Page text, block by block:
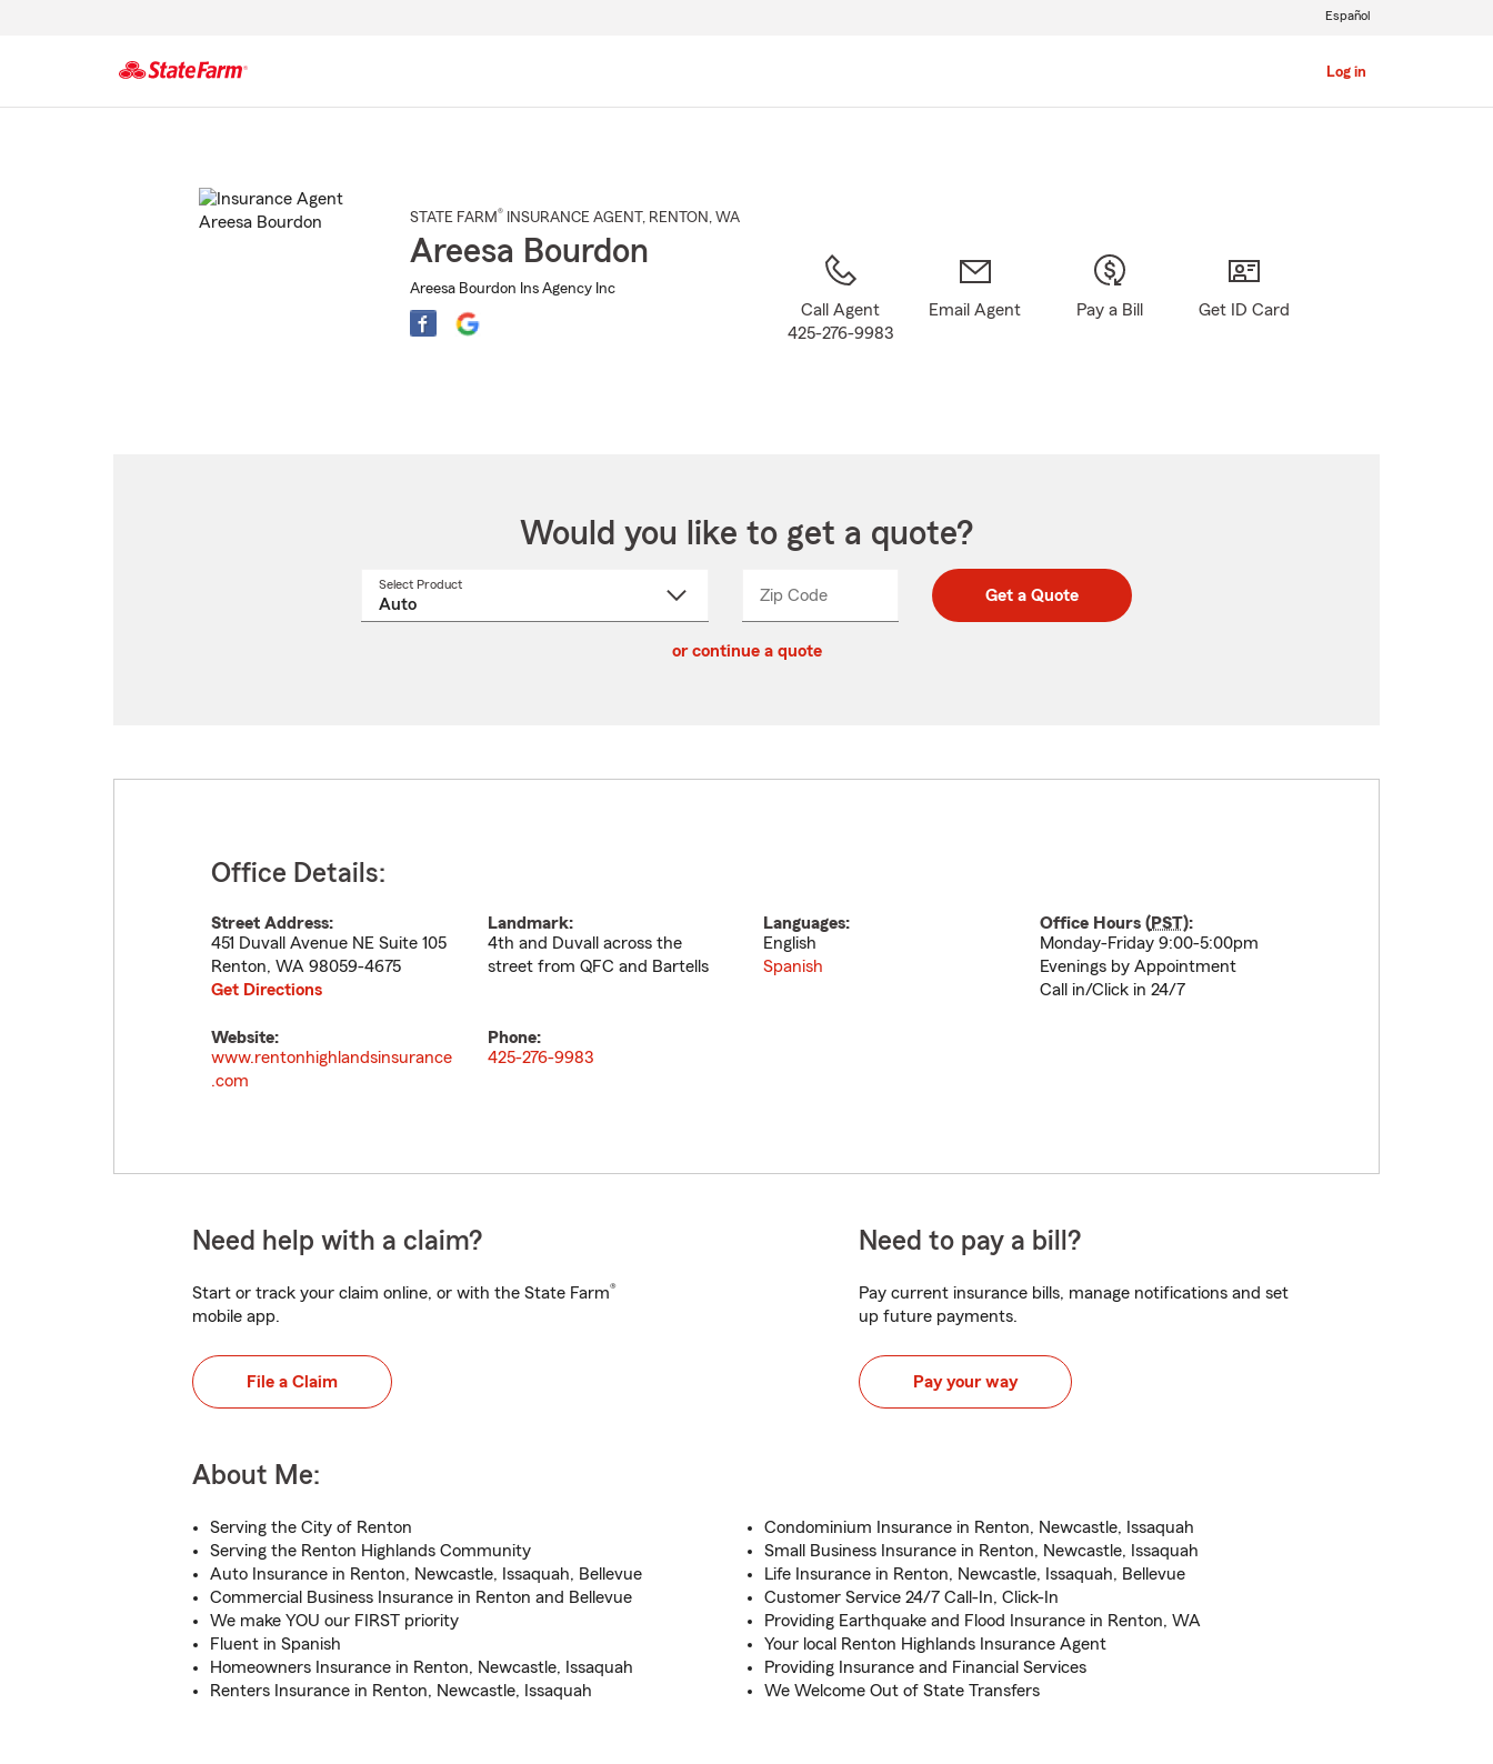
Log in
Español
STATE FARM® INSURANCE AGENT , RENTON , WA
Areesa Bourdon
Areesa Bourdon Ins Agency Inc
Call Agent
425-276-9983
Email Agent Pay a Bill Get ID Card
Would you like to get a quote?
Select Product
Zip CodeEnter
Enter
_____ Get a Quote
or continue a quote
Office Details:
Street Address:
451 Duvall Avenue NE Suite 105
Renton, WA 98059-4675
Get Directions
Landmark:
4th and Duvall across the
street from QFC and Bartells
Languages:
English
Spanish
Office Hours (PST):
Monday-Friday 9:00-5:00pm
Evenings by Appointment
Call in/Click in 24/7
Website:
www.rentonhighlandsinsurance
.com
Phone:
425-276-9983
Need help with a claim?
Start or track your claim online, or with the State Farm®
mobile app.
File a Claim
Need to pay a bill?
Pay current insurance bills, manage notifications and set
up future payments.
Pay your way
About Me:
Serving the City of Renton
Serving the Renton Highlands Community
Auto Insurance in Renton, Newcastle, Issaquah, Bellevue
Commercial Business Insurance in Renton and Bellevue
We make YOU our FIRST priority
Fluent in Spanish
Homeowners Insurance in Renton, Newcastle, Issaquah
Renters Insurance in Renton, Newcastle, Issaquah
Condominium Insurance in Renton, Newcastle, Issaquah
Small Business Insurance in Renton, Newcastle, Issaquah
Life Insurance in Renton, Newcastle, Issaquah, Bellevue
Customer Service 24/7 Call-In, Click-In
Providing Earthquake and Flood Insurance in Renton, WA
Your local Renton Highlands Insurance Agent
Providing Insurance and Financial Services
We Welcome Out of State Transfers